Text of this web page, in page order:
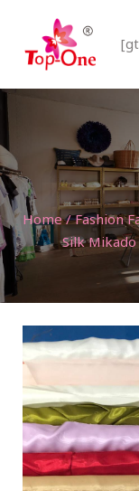
Home/Fashion
Silk